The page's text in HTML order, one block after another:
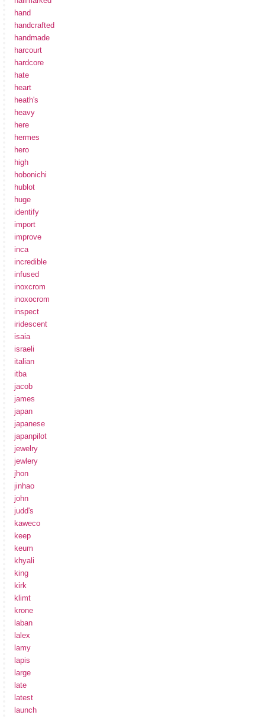
hand
handcrafted
handmade
harcourt
hardcore
hate
heart
heath's
heavy
here
hermes
hero
high
hobonichi
hublot
huge
identify
import
improve
inca
incredible
infused
inoxcrom
inoxocrom
inspect
iridescent
isaia
israeli
italian
itba
jacob
james
japan
japanese
japanpilot
jewelry
jewlery
jhon
jinhao
john
judd's
kaweco
keep
keum
khyali
king
kirk
klimt
krone
laban
lalex
lamy
lapis
large
late
latest
launch